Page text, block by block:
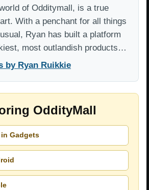
of Odditymall, is a true
With a penchant for all things
Ryan has built a platform
most outlandish products…
by Ryan Ruikkie
OddityMall
Gadgets